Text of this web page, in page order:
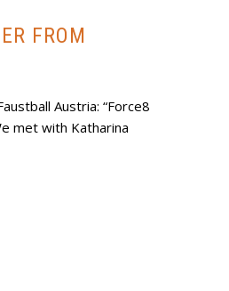
FROM
Austria: “Force8
met with Katharina